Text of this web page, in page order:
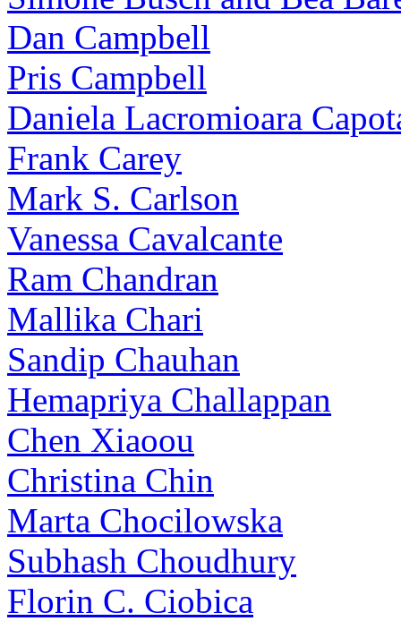
Dan Campbell
Pris Campbell
Daniela Lacromioara
Frank Carey
Mark S. Carlson
Vanessa Cavalcante
Ram Chandran
Mallika Chari
Sandip Chauhan
Hemapriya Challappan
Chen Xiaoou
Christina Chin
Marta Chocilowska
Subhash Choudhury
Florin C. Ciobica